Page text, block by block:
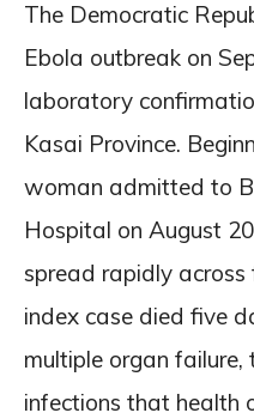
The Democratic
Ebola outbreak on
laboratory
Kasai Province.
woman admitted to
Hospital on August
spread rapidly across
index case died five
multiple organ failure,
infections that health